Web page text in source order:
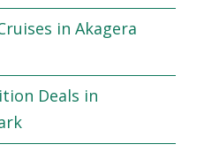
in Akagera
Deals in